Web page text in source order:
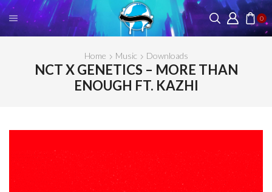
0
Home Music Downloads
NCT X GENETICS – MORE THAN
ENOUGH FT. KAZHI